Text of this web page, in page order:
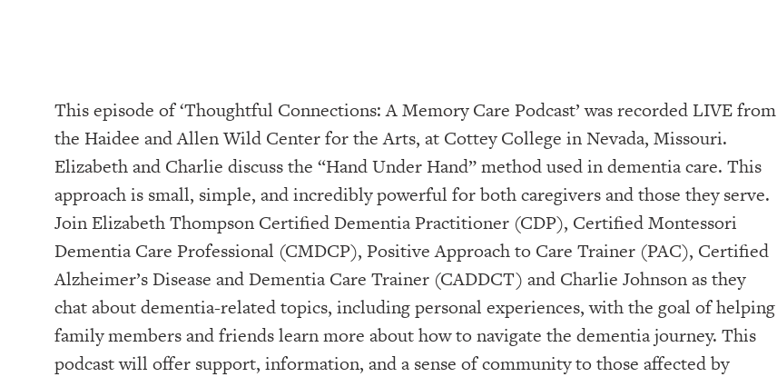
This episode of ‘Thoughtful Connections: A Memory Care Podcast’ was recorded LIVE from
the Haidee and Allen Wild Center for the Arts, at ⁠⁠⁠⁠⁠⁠⁠⁠⁠⁠⁠⁠⁠⁠⁠⁠⁠⁠⁠⁠Cottey College⁠⁠⁠⁠⁠⁠⁠⁠⁠⁠⁠⁠⁠⁠⁠⁠⁠⁠⁠⁠ in Nevada, Missouri.
Elizabeth and Charlie discuss the “Hand Under Hand” method used in dementia care. This
approach is small, simple, and incredibly powerful for both caregivers and those they serve.
Join Elizabeth Thompson Certified Dementia Practitioner (CDP), Certified Montessori
Dementia Care Professional (CMDCP), Positive Approach to Care Trainer (PAC), Certified
Alzheimer’s Disease and Dementia Care Trainer (CADDCT) and Charlie Johnson as they
chat about dementia-related topics, including personal experiences, with the goal of helping
family members and friends learn more about how to navigate the dementia journey. This
podcast will offer support, information, and a sense of community to those affected by